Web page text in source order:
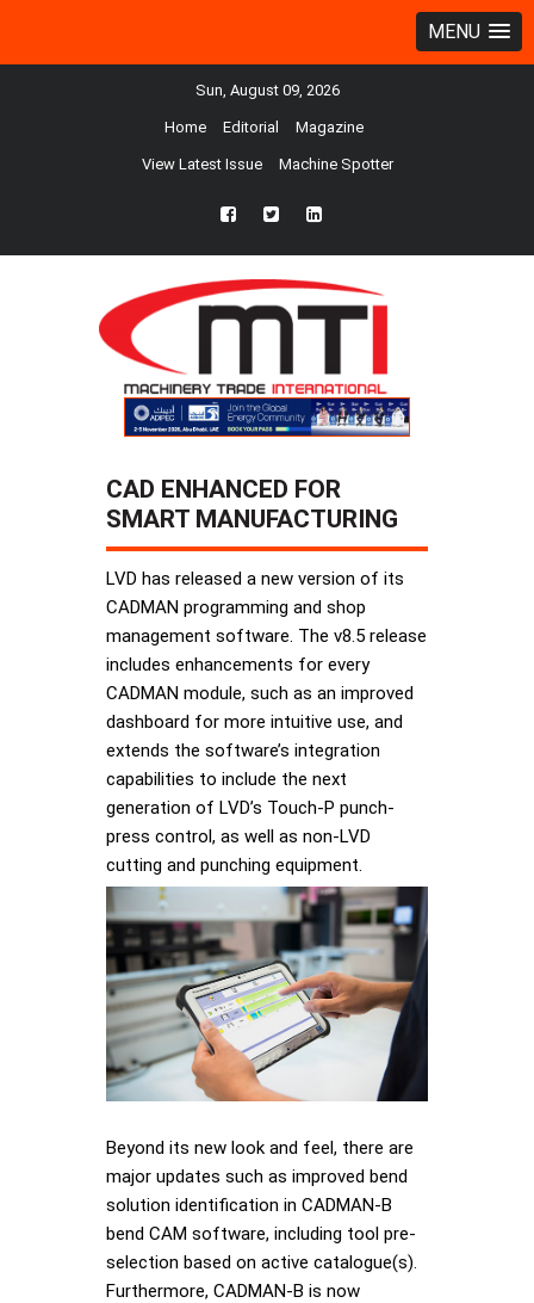
MENU
Sun, August 09, 2026
Home Editorial Magazine
View Latest Issue Machine Spotter
fb twtr ln
CAD ENHANCED FOR
SMART MANUFACTURING
LVD has released a new version of its
CADMAN programming and shop
management software. The v8.5 release
includes enhancements for every
CADMAN module, such as an improved
dashboard for more intuitive use, and
extends the software’s integration
capabilities to include the next
generation of LVD’s Touch-P punch-
press control, as well as non-LVD
cutting and punching equipment.
Beyond its new look and feel, there are
major updates such as improved bend
solution identification in CADMAN-B
bend CAM software, including tool pre-
selection based on active catalogue(s).
Furthermore, CADMAN-B is now